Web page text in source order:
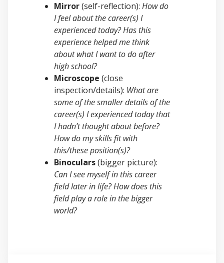
Mirror(self-reflection): How do
I feel about the career(s) I
experienced today? Has this
experience helped me think
about what I want to do after
high school?
Microscope (close
inspection/details): What are
some of the smaller details of the
career(s) I experienced today that
I hadn’t thought about before?
How do my skills fit with
this/these position(s)?
Binoculars(bigger picture):
Can I see myself in this career
field later in life? How does this
field play a role in the bigger
world?